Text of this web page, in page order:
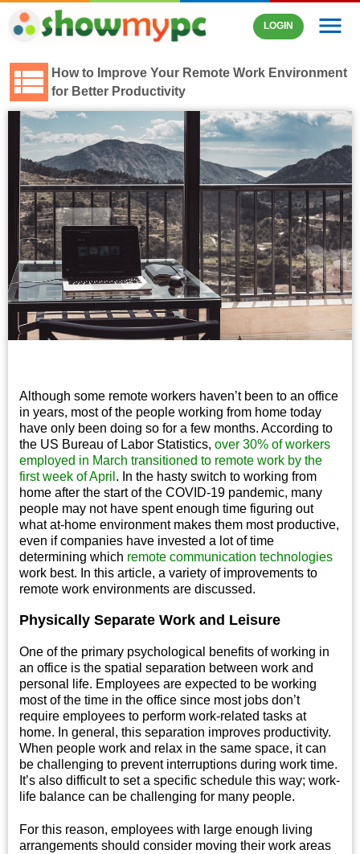
LOGIN menu
How to Improve Your Remote Work Environment
for Better Productivity
Although some remote workers haven’t been to an office
in years, most of the people working from home today
have only been doing so for a few months. According to
the US Bureau of Labor Statistics, over 30% of workers
employed in March transitioned to remote work by the
first week of April . In the hasty switch to working from
home after the start of the COVID-19 pandemic, many
people may not have spent enough time figuring out
what at-home environment makes them most productive,
even if companies have invested a lot of time
determining which remote communication technologies
work best. In this article, a variety of improvements to
remote work environments are discussed.
Physically Separate Work and Leisure
One of the primary psychological benefits of working in
an office is the spatial separation between work and
personal life. Employees are expected to be working
most of the time in the office since most jobs don’t
require employees to perform work-related tasks at
home. In general, this separation improves productivity.
When people work and relax in the same space, it can
be challenging to prevent interruptions during work time.
It’s also difficult to set a specific schedule this way; work-
life balance can be challenging for many people.
For this reason, employees with large enough living
arrangements should consider moving their work areas